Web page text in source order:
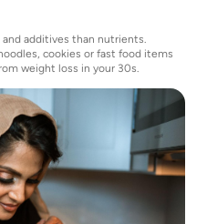
and additives than nutrients.
cookies or fast food items
weight loss in your 30s.